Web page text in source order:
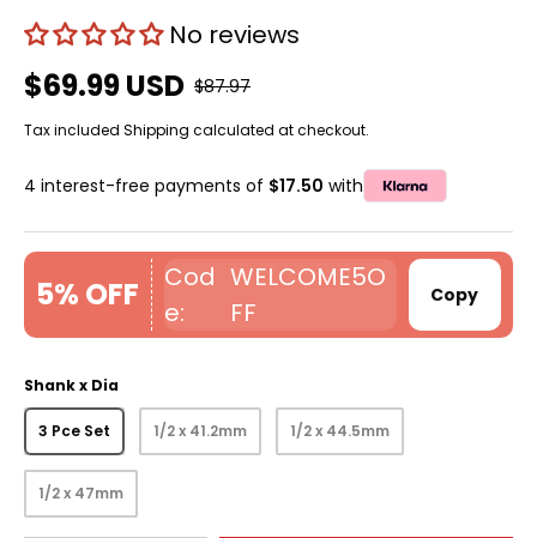
No reviews
$69.99 USD $87.97
Tax included Shipping calculated at checkout.
4 interest-free payments of $17.50 with
5% OFF
WELCOME5O
FF
Copy
Shank x Dia
3 Pce Set 1/2 x 41.2mm 1/2 x 44.5mm
1/2 x 47mm